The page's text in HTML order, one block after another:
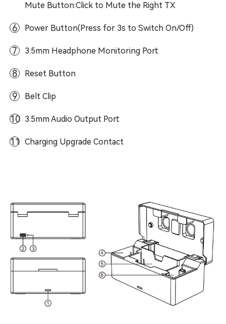
Mute Button:Click to Mute the Right TX
6 Power Button(Press for 3s to Switch On/Off)
7 3.5mm Headphone Monitoring Port
8 Reset Button
9 Belt Clip
10 3.5mm Audio Output Port
11 Charging Upgrade Contact